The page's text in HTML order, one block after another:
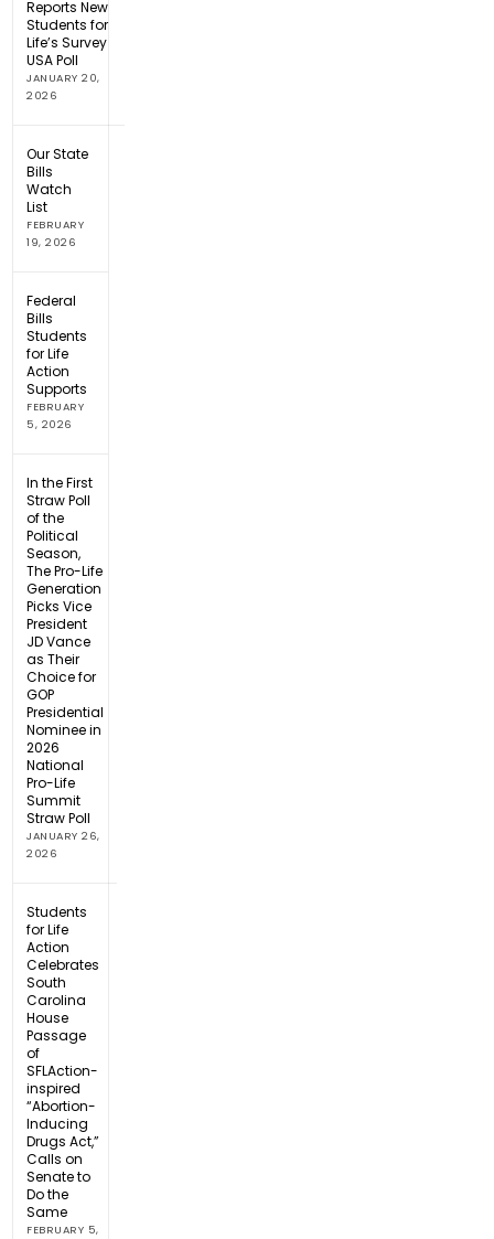
Reports New
Students for
Life’s Survey
USA Poll
JANUARY 20,
2026
Our State
Bills
Watch
List
FEBRUARY
19, 2026
Federal
Bills
Students
for Life
Action
Supports
FEBRUARY
5, 2026
In the First
Straw Poll
of the
Political
Season,
The Pro-Life
Generation
Picks Vice
President
JD Vance
as Their
Choice for
GOP
Presidential
Nominee in
2026
National
Pro-Life
Summit
Straw Poll
JANUARY 26,
2026
Students
for Life
Action
Celebrates
South
Carolina
House
Passage
of
SFLAction-
inspired
“Abortion-
Inducing
Drugs Act,”
Calls on
Senate to
Do the
Same
FEBRUARY 5,